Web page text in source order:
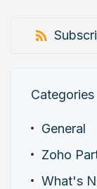
Categories
General
Zoho
What's